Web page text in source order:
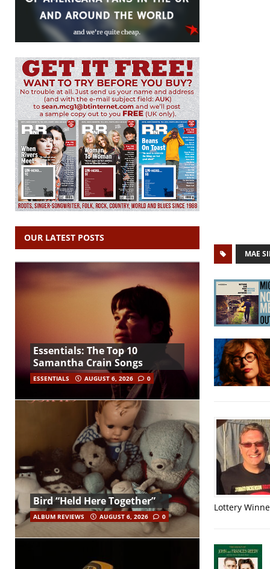
MAE
Lottery
OUR LATEST POSTS
Essentials: The Top 10
Samantha Crain Songs
ESSENTIALS AUGUST 6, 2026 0
Bird “Held Here Together”
ALBUM REVIEWS AUGUST 6, 2026 0